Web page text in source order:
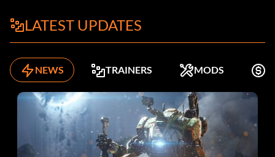
LATEST UPDATES
NEWS TRAINERS MODS